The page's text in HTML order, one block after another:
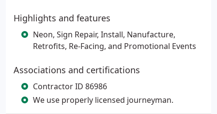
Highlights and features
Neon, Sign Repair, Install, Nanufacture,
Retrofits, Re-Facing, and Promotional Events
Associations and certifications
Contractor ID 86986
We use properly licensed journeyman.